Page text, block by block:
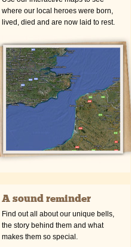
where our local heroes were born,
lived, died and are now laid to rest.
A sound reminder
Find out all about our unique bells,
the story behind them and what
makes them so special.